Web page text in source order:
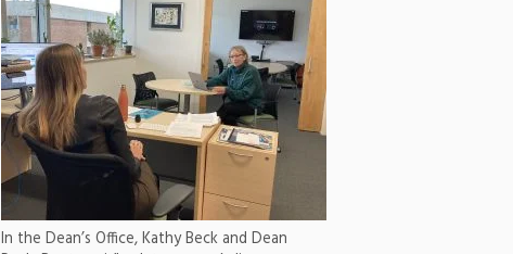
In the Dean’s Office, Kathy Beck and Dean